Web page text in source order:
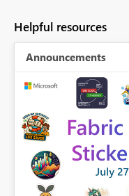
Helpful resources
Announcements